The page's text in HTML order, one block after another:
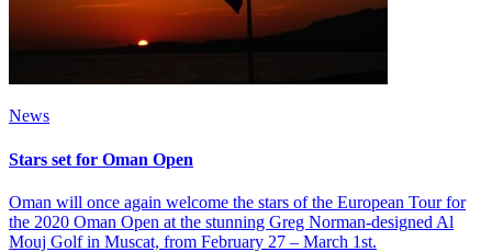
News
Stars set for Oman Open
Oman will once again welcome the stars of the European Tour for
the 2020 Oman Open at the stunning Greg Norman-designed Al
Mouj Golf in Muscat, from February 27 – March 1st.